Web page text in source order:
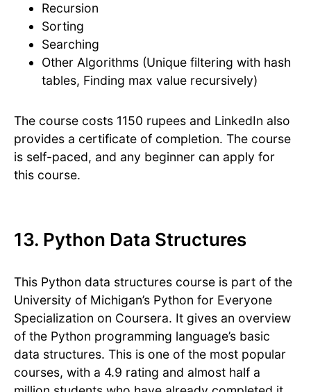
Recursion
Sorting
Searching
Other Algorithms (Unique filtering with hash
tables, Finding max value recursively)
The course costs 1150 rupees and LinkedIn also
provides a certificate of completion. The course
is self-paced, and any beginner can apply for
this course.
13. Python Data Structures
This Python data structures course is part of the
University of Michigan’s Python for Everyone
Specialization on Coursera. It gives an overview
of the Python programming language’s basic
data structures. This is one of the most popular
courses, with a 4.9 rating and almost half a